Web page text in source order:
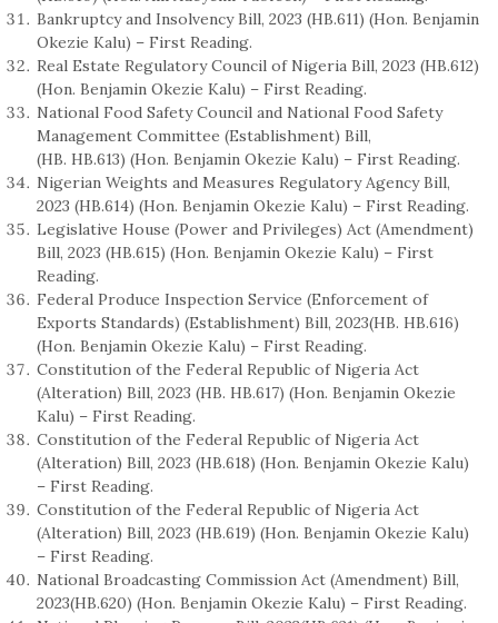
Bankruptcy and Insolvency Bill, 2023 (HB.611) (Hon. Benjamin
Okezie Kalu) – First Reading.
Real Estate Regulatory Council of Nigeria Bill, 2023 (HB.612)
(Hon. Benjamin Okezie Kalu) – First Reading.
National Food Safety Council and National Food Safety
Management Committee (Establishment) Bill,
(HB. HB.613) (Hon. Benjamin Okezie Kalu) – First Reading.
Nigerian Weights and Measures Regulatory Agency Bill,
2023 (HB.614) (Hon. Benjamin Okezie Kalu) – First Reading.
Legislative House (Power and Privileges) Act (Amendment)
Bill, 2023 (HB.615) (Hon. Benjamin Okezie Kalu) – First
Reading.
Federal Produce Inspection Service (Enforcement of
Exports Standards) (Establishment) Bill, 2023(HB. HB.616)
(Hon. Benjamin Okezie Kalu) – First Reading.
Constitution of the Federal Republic of Nigeria Act
(Alteration) Bill, 2023 (HB. HB.617) (Hon. Benjamin Okezie
Kalu) – First Reading.
Constitution of the Federal Republic of Nigeria Act
(Alteration) Bill, 2023 (HB.618) (Hon. Benjamin Okezie Kalu)
– First Reading.
Constitution of the Federal Republic of Nigeria Act
(Alteration) Bill, 2023 (HB.619) (Hon. Benjamin Okezie Kalu)
– First Reading.
National Broadcasting Commission Act (Amendment) Bill,
2023(HB.620) (Hon. Benjamin Okezie Kalu) – First Reading.